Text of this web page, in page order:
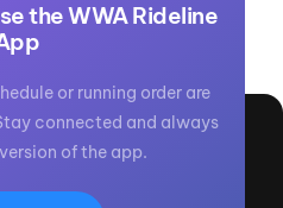
the WWA Rideline
or running order are
connected and always
of the app.